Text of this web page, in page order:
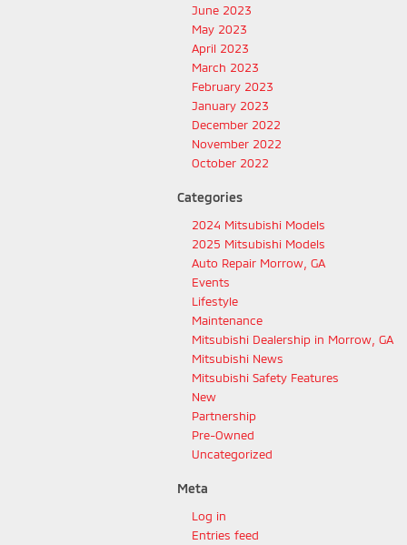
June 2023
May 2023
April 2023
March 2023
February 2023
January 2023
December 2022
November 2022
October 2022
Categories
2024 Mitsubishi Models
2025 Mitsubishi Models
Auto Repair Morrow, GA
Events
Lifestyle
Maintenance
Mitsubishi Dealership in Morrow, GA
Mitsubishi News
Mitsubishi Safety Features
New
Partnership
Pre-Owned
Uncategorized
Meta
Log in
Entries feed